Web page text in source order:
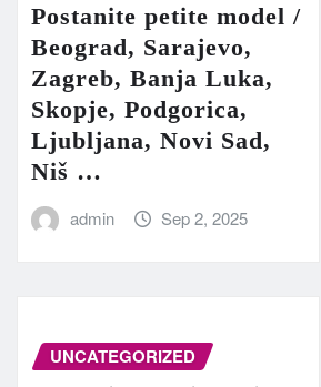
Postanite petite model /
Beograd, Sarajevo,
Zagreb, Banja Luka,
Skopje, Podgorica,
Ljubljana, Novi Sad,
Niš …
admin Sep 2, 2025
UNCATEGORIZED